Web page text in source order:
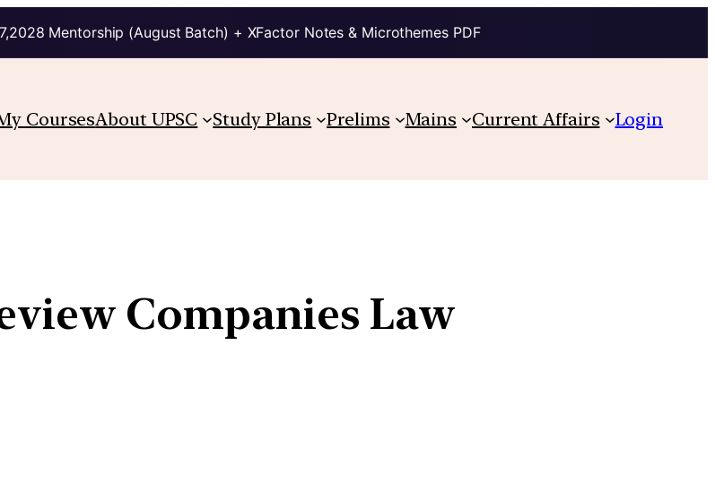
Mentorship (August Batch) + XFactor Notes & Microthemes PDF
CoursesAbout UPSC Study Plans Prelims Mains Current Affairs Login
Companies Law